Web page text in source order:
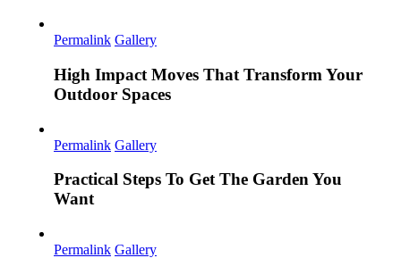
Permalink Gallery
High Impact Moves That Transform Your
Outdoor Spaces
Permalink Gallery
Practical Steps To Get The Garden You
Want
Permalink Gallery